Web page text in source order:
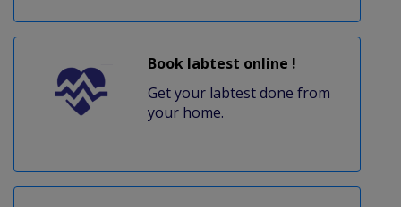
Book labtest online !
Get your labtest done from
your home.